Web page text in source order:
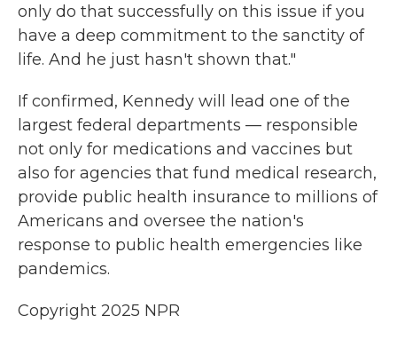
only do that successfully on this issue if you
have a deep commitment to the sanctity of
life. And he just hasn't shown that."
If confirmed, Kennedy will lead one of the
largest federal departments — responsible
not only for medications and vaccines but
also for agencies that fund medical research,
provide public health insurance to millions of
Americans and oversee the nation's
response to public health emergencies like
pandemics.
Copyright 2025 NPR